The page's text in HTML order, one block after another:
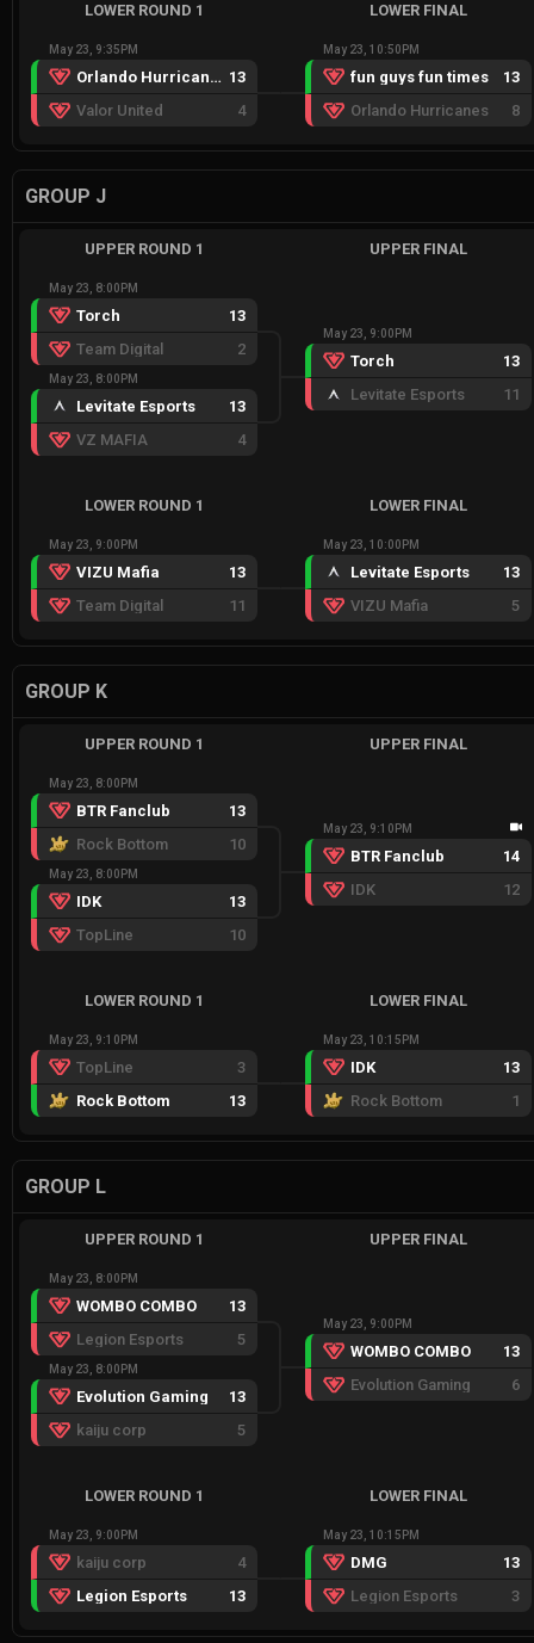
LOWER ROUND 1
May 23, 9:35PM
Orlando Hurricanes 13
Valor United
4
LOWER FINAL
May 23, 10:50PM
fun guys fun times
13
Orlando Hurricanes
8
GROUP J
UPPER ROUND 1
May 23, 8:00PM
Torch
13
Team Digital
2
May 23, 8:00PM
Levitate Esports
13
VZ MAFIA
4
UPPER FINAL
May 23, 9:00PM
Torch
13
Levitate Esports
11
LOWER ROUND 1
May 23, 9:00PM
VIZU Mafia
13
Team Digital
11
LOWER FINAL
May 23, 10:00PM
Levitate Esports
13
VIZU Mafia
5
GROUP K
UPPER ROUND 1
May 23, 8:00PM
BTR Fanclub
13
Rock Bottom
10
May 23, 8:00PM
IDK
13
TopLine
10
UPPER FINAL
May 23, 9:10PM
BTR Fanclub
14
IDK
12
LOWER ROUND 1
May 23, 9:10PM
TopLine
3
Rock Bottom
13
LOWER FINAL
May 23, 10:15PM
IDK
13
Rock Bottom
1
GROUP L
UPPER ROUND 1
May 23, 8:00PM
WOMBO COMBO
13
Legion Esports
5
May 23, 8:00PM
Evolution Gaming
13
kaiju corp
5
UPPER FINAL
May 23, 9:00PM
WOMBO COMBO
13
Evolution Gaming
6
LOWER ROUND 1
May 23, 9:00PM
kaiju corp
4
Legion Esports
13
LOWER FINAL
May 23, 10:15PM
DMG
13
Legion Esports
3